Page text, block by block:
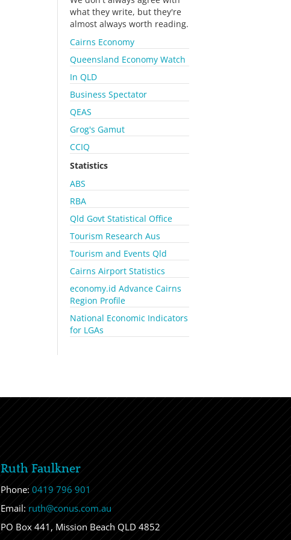
what they write, but they're
almost always worth reading.
Cairns Economy
Queensland Economy Watch
In QLD
Business Spectator
QEAS
Grog's Gamut
CCIQ
Statistics
ABS
RBA
Qld Govt Statistical Office
Tourism Research Aus
Tourism and Events Qld
Cairns Airport Statistics
economy.id Advance Cairns
Region Profile
National Economic Indicators
for LGAs
Ruth Faulkner
Phone: 0419 796 901
Email: ruth@conus.com.au
PO Box 441, Mission Beach QLD 4852